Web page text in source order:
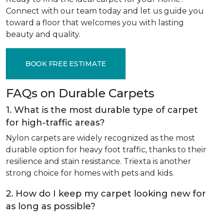
Connect with our team today and let us guide you
toward a floor that welcomes you with lasting
beauty and quality.
BOOK FREE ESTIMATE
FAQs on Durable Carpets
1. What is the most durable type of carpet
for high-traffic areas?
Nylon carpets are widely recognized as the most
durable option for heavy foot traffic, thanks to their
resilience and stain resistance. Triexta is another
strong choice for homes with pets and kids.
2. How do I keep my carpet looking new for
as long as possible?